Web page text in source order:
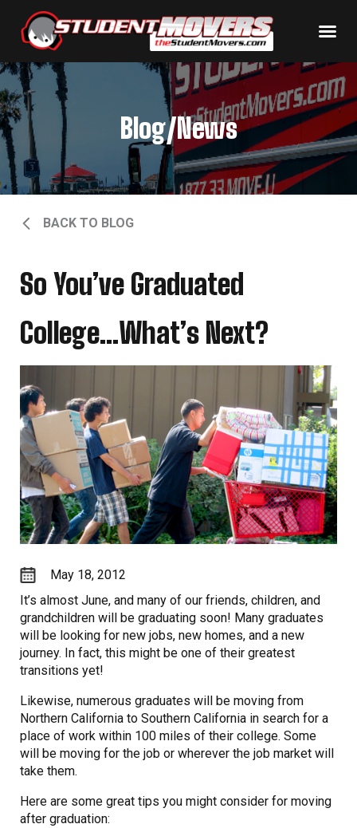
Blog/News
BACK TO BLOG
So You’ve Graduated
College…What’s Next?
May 18, 2012
It’s almost June, and many of our friends, children, and
grandchildren will be graduating soon! Many graduates
will be looking for new jobs, new homes, and a new
journey. In fact, this might be one of their greatest
transitions yet!
Likewise, numerous graduates will be moving from
Northern California to Southern California in search for a
place of work within 100 miles of their college. Some
will be moving for the job or wherever the job market will
take them.
Here are some great tips you might consider for moving
after graduation: